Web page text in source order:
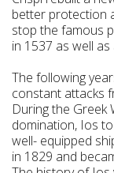
better protection
stop the famous
in 1537 as well
The following
constant attacks
During the Greek
domination, Ios
well- equipped
in 1829 and